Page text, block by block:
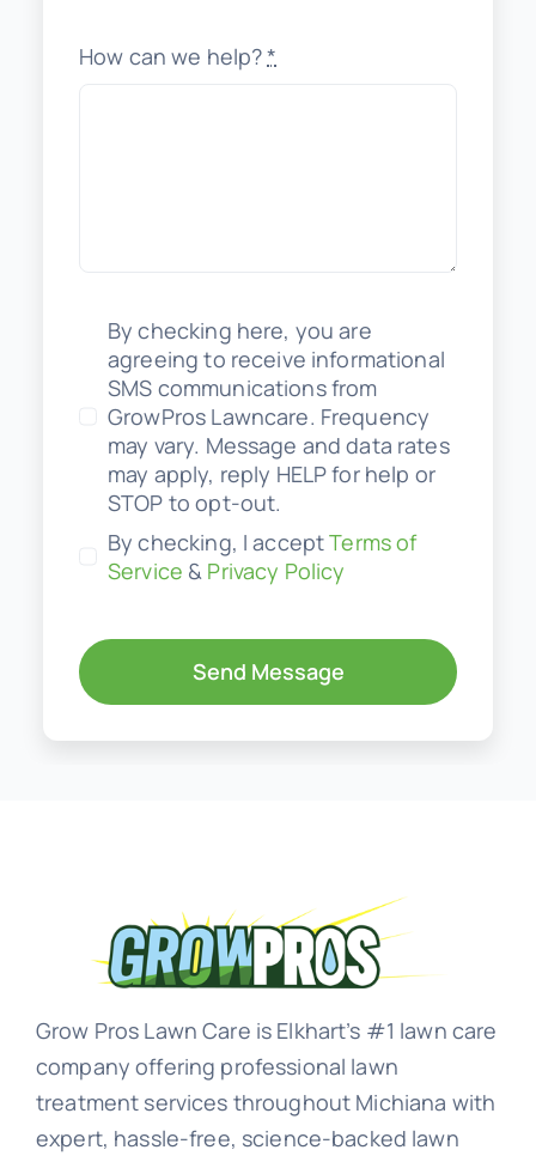
How can we help?*
By checking here, you are
agreeing to receive informational
SMS communications from
GrowPros Lawncare. Frequency
may vary. Message and data rates
may apply, reply HELP for help or
STOP to opt-out.
By checking, I acceptTerms of
Service & Privacy Policy
Send Message
Grow Pros Lawn Care is Elkhart’s #1 lawn care
company offering professional lawn
treatment services throughout Michiana with
expert, hassle-free, science-backed lawn